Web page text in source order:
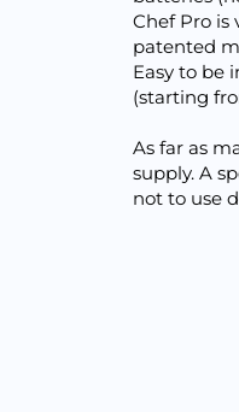
Chef Pro is
patented
Easy to be
(starting
As far as
supply. A
not to use